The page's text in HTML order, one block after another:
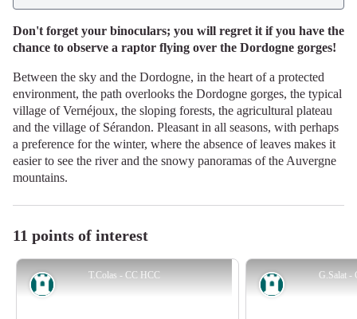
Don't forget your binoculars; you will regret it if you have the
chance to observe a raptor flying over the Dordogne gorges!
Between the sky and the Dordogne, in the heart of a protected
environment, the path overlooks the Dordogne gorges, the typical
village of Vernéjoux, the sloping forests, the agricultural plateau
and the village of Sérandon. Pleasant in all seasons, with perhaps
a preference for the winter, where the absence of leaves makes it
easier to see the river and the snowy panoramas of the Auvergne
mountains.
11 points of interest
T.Colas - CC HCC
Heritage site
G.Salat -
Heritage site